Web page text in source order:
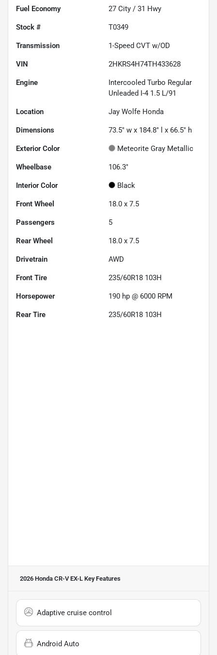
Fuel Economy 27 City / 31 Hwy
Stock # T0349
Transmission 1-Speed CVT w/OD
VIN 2HKRS4H74TH433628
Engine
Intercooled Turbo Regular
Unleaded I-4 1.5 L/91
Location Jay Wolfe Honda
Dimensions 73.5" w x 184.8" l x 66.5" h
Exterior Color Meteorite Gray Metallic
Wheelbase 106.3"
Interior Color Black
Front Wheel 18.0 x 7.5
Passengers 5
Rear Wheel 18.0 x 7.5
Drivetrain AWD
Front Tire 235/60R18 103H
Horsepower 190 hp @ 6000 RPM
Rear Tire 235/60R18 103H
2026 Honda CR-V EX-L Key Features
Adaptive cruise control
Android Auto